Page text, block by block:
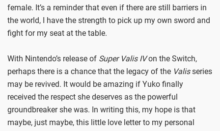
female. It’s a reminder that even if there are still barriers in
the world, I have the strength to pick up my own sword and
fight for my seat at the table.
With Nintendo’s release of Super Valis IVon the Switch,
perhaps there is a chance that the legacy of the Valisseries
may be revived. It would be amazing if Yuko finally
received the respect she deserves as the powerful
groundbreaker she was. In writing this, my hope is that
maybe, just maybe, this little love letter to my personal